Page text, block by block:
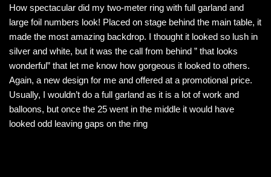
c
e
b
o
o
k
tt
er
k
e
dI
n
ar
e
How spectacular did my two-meter ring with full garland and
large foil numbers look! Placed on stage behind the main table, it
made the most amazing backdrop. I thought it looked so lush in
silver and white, but it was the call from behind ” that looks
wonderful” that let me know how gorgeous it looked to others.
Again, a new design for me and offered at a promotional price.
Usually, I wouldn’t do a full garland as it is a lot of work and
balloons, but once the 25 went in the middle it would have
looked odd leaving gaps on the ring